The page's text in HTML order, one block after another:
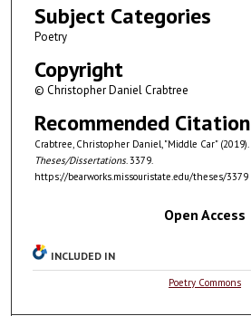
Subject Categories
Poetry
Copyright
© Christopher Daniel Crabtree
Recommended Citation
Crabtree, Christopher Daniel, "Middle Car" (2019).
Theses/Dissertations. 3379.
https://bearworks.missouristate.edu/theses/3379
Open Access
INCLUDED IN
Poetry Commons